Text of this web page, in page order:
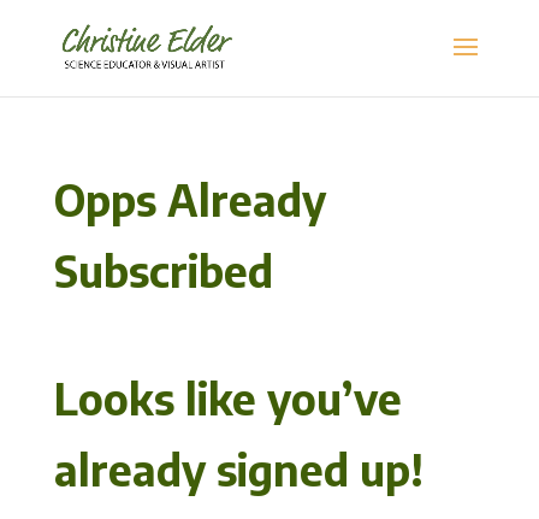
Opps Already
Subscribed
Looks like you’ve
already signed up!